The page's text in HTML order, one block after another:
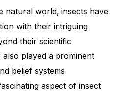
natural world, insects have
with their intriguing
their scientific
also played a prominent
belief systems
aspect of insect